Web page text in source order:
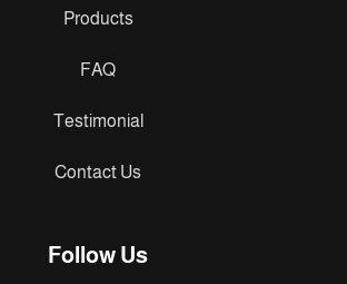
Products
FAQ
Testimonial
Contact Us
Follow Us